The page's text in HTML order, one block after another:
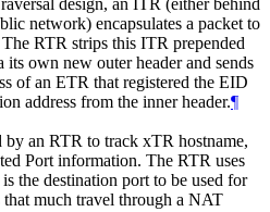
network) encapsulates a packet to
RTR strips this ITR prepended
its own new outer header and sends
of an ETR that registered the EID
address from the inner header.¶
by an RTR to track xTR hostname,
Port information. The RTR uses
the destination port to be used for
that much travel through a NAT